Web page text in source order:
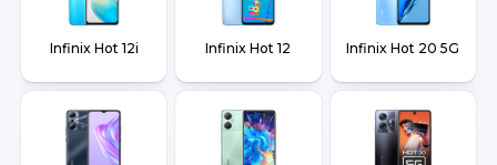
Infinix Hot 12i Infinix Hot 12 Infinix Hot 20 5G